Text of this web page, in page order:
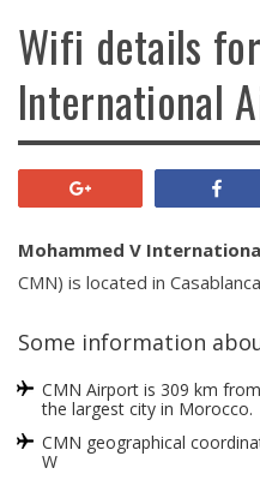
Wifi details
International
Mohammed V
CMN) is located in
Some information
CMN Airport is 309 km
the largest city in Morocco.
CMN geographical
W